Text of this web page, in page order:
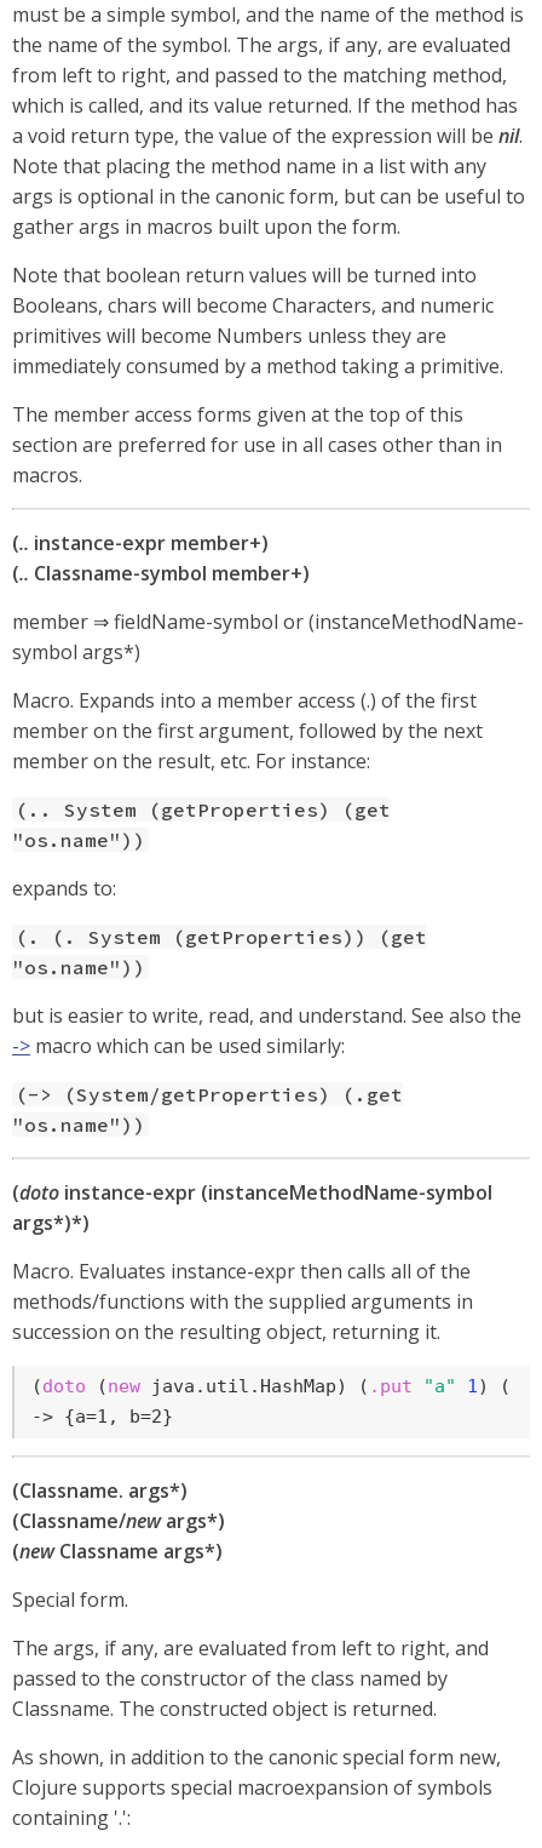
must be a simple symbol, and the name of the method is
the name of the symbol. The args, if any, are evaluated
from left to right, and passed to the matching method,
which is called, and its value returned. If the method has
a void return type, the value of the expression will be nil.
Note that placing the method name in a list with any
args is optional in the canonic form, but can be useful to
gather args in macros built upon the form.
Note that boolean return values will be turned into
Booleans, chars will become Characters, and numeric
primitives will become Numbers unless they are
immediately consumed by a method taking a primitive.
The member access forms given at the top of this
section are preferred for use in all cases other than in
macros.
(.. instance-expr member+)
(.. Classname-symbol member+)
member ⇒ fieldName-symbol or (instanceMethodName-
symbol args*)
Macro. Expands into a member access (.) of the first
member on the first argument, followed by the next
member on the result, etc. For instance:
(.. System (getProperties) (get
"os.name"))
expands to:
(. (. System (getProperties)) (get
"os.name"))
but is easier to write, read, and understand. See also the
-> macro which can be used similarly:
(-> (System/getProperties) (.get
"os.name"))
(doto instance-expr (instanceMethodName-symbol
args*)*)
Macro. Evaluates instance-expr then calls all of the
methods/functions with the supplied arguments in
succession on the resulting object, returning it.
(doto (new java.util.HashMap) ( .put "a" 1) (
-> {a=1, b=2}
(Classname. args*)
(Classname/newargs*)
(newClassname args*)
Special form.
The args, if any, are evaluated from left to right, and
passed to the constructor of the class named by
Classname. The constructed object is returned.
As shown, in addition to the canonic special form new,
Clojure supports special macroexpansion of symbols
containing '.':